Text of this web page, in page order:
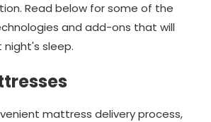
Read below for some of the
and add-ons that will
sleep.
mattress delivery process,